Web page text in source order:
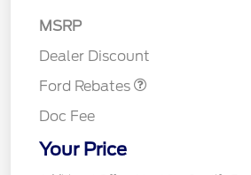
MSRP
Dealer Discount
Ford Rebates
Retail Customer Cash
Doc Fee
Your Price